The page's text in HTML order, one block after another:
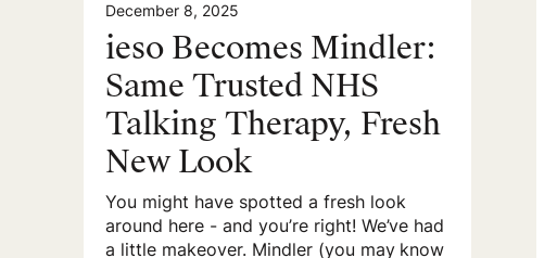
December 8, 2025
ieso Becomes Mindler:
Same Trusted NHS
Talking Therapy, Fresh
New Look
You might have spotted a fresh look
around here - and you’re right! We’ve had
a little makeover. Mindler (you may know